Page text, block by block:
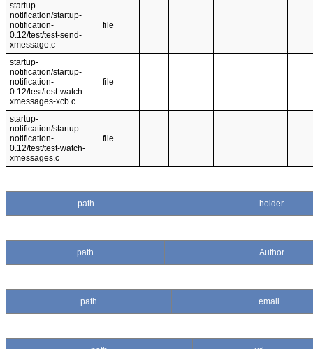
startup-
notification/startup-
notification-
0.12/test/test-send-
xmessage.c
file
startup-
notification/startup-
notification-
0.12/test/test-watch-
xmessages-xcb.c
file
startup-
notification/startup-
notification-
0.12/test/test-watch-
xmessages.c
file
path holder
path Author
path email